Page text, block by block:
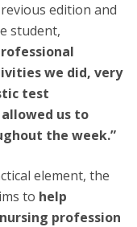
edition and
student,
we did, very
test
us to
the week.”
element, the
to help
profession